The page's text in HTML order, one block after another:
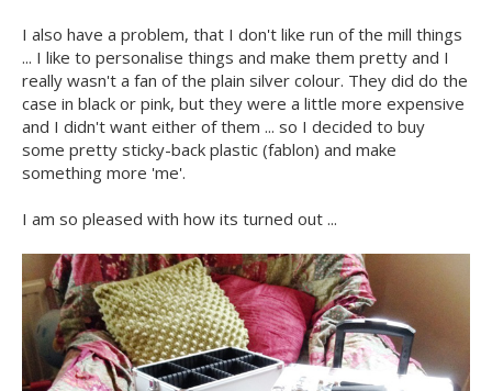
I also have a problem, that I don't like run of the mill things
... I like to personalise things and make them pretty and I
really wasn't a fan of the plain silver colour. They did do the
case in black or pink, but they were a little more expensive
and I didn't want either of them ... so I decided to buy
some pretty sticky-back plastic (fablon) and make
something more 'me'.
I am so pleased with how its turned out ...